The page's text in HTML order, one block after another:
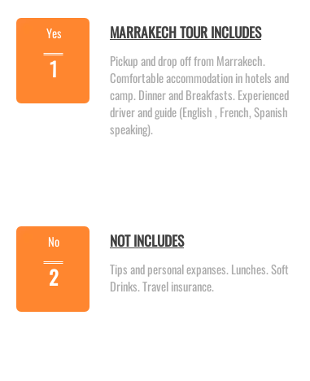
MARRAKECH TOUR INCLUDES
Pickup and drop off from Marrakech.
Comfortable accommodation in hotels and
camp. Dinner and Breakfasts. Experienced
driver and guide (English , French, Spanish
speaking).
Yes
1
NOT INCLUDES
Tips and personal expanses. Lunches. Soft
Drinks. Travel insurance.
No
2